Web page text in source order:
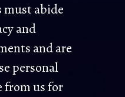
must abide
and
and are
personal
from us for